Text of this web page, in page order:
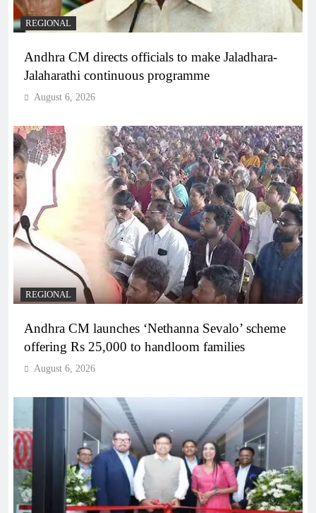
REGIONAL
Andhra CM directs officials to make Jaladhara-
Jalaharathi continuous programme
August 6, 2026
REGIONAL
Andhra CM launches ‘Nethanna Sevalo’ scheme
offering Rs 25,000 to handloom families
August 6, 2026